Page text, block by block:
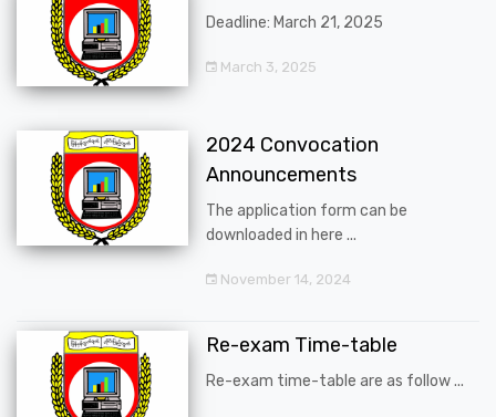
Deadline: March 21, 2025
March 3, 2025
2024 Convocation
Announcements
The application form can be
downloaded in here ...
November 14, 2024
Re-exam Time-table
Re-exam time-table are as follow ...